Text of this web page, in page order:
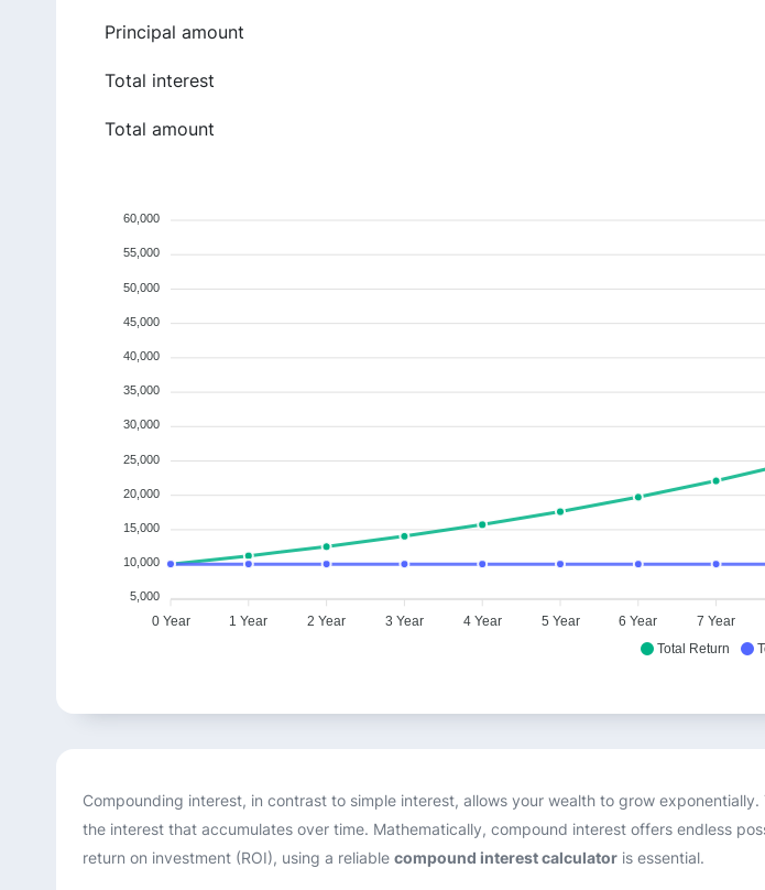
Principal amount
Total interest
Total amount
Total Return
60,000
55,000
50,000
45,000
40,000
35,000
30,000
25,000
20,000
15,000
10,000
5,000
0 Year 1 Year 2 Year 3 Year 4 Year 5 Year 6 Year 7 Year
Compounding interest, in contrast to simple interest, allows your wealth to grow
the interest that accumulates over time. Mathematically, compound interest offers endless
return on investment (ROI), using a reliable compound interest calculator is essential.